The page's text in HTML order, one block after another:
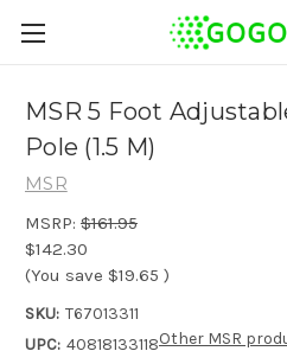
MSR 5 Foot
Pole (1.5 M)
MSR
MSRP: $161.95
$142.30
(You save $19.65 )
SKU: T67013311
UPC: 40818133118Other MSR